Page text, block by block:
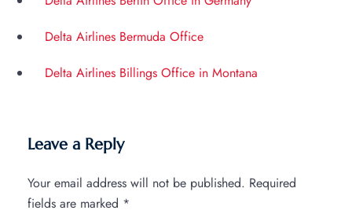
Delta Airlines Bermuda Office
Delta Airlines Billings Office in Montana
Leave a Reply
Your email address will not be published. Required
fields are marked *